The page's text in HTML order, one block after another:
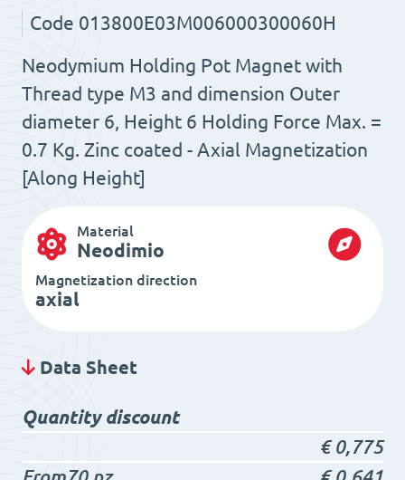
Code 013800E03M006000300060H
Neodymium Holding Pot Magnet with
Thread type M3 and dimension Outer
diameter 6, Height 6 Holding Force Max. =
0.7 Kg. Zinc coated - Axial Magnetization
[Along Height]
Material
Neodimio
Magnetization direction
axial
Data Sheet
Quantity discount
€0,775